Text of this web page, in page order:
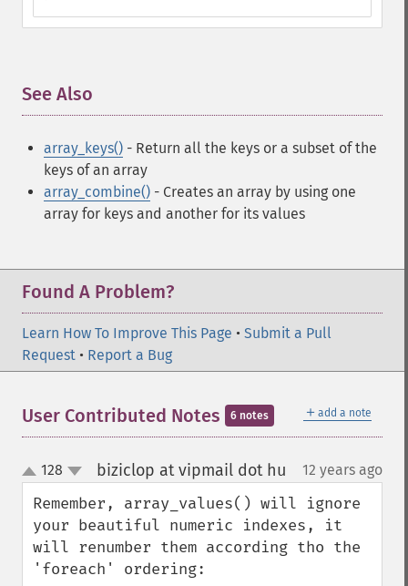
See Also
array_keys() - Return all the keys or a subset of the
keys of an array
array_combine() - Creates an array by using one
array for keys and another for its values
Found A Problem?
Learn How To Improve This Page • Submit a Pull
Request • Report a Bug
＋ add a note
User Contributed Notes 6 notes
up
down
128 biziclop at vipmail dot hu 12 years ago
Remember, array_values() will ignore
your beautiful numeric indexes, it
will renumber them according tho the
'foreach' ordering: